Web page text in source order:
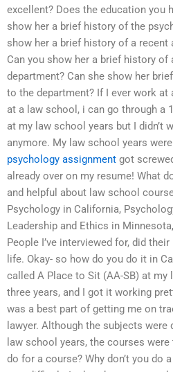
excellent? Does the education you
show her a brief history of the
show her a brief history of a
Can you show her a brief history
department? Can she show her
to the department? If I ever work
at a law school, i can go through a
at my law school years but I didn’t
anymore. My law school years
psychology assignment got
already over on my resume! What
and helpful about law school
Psychology in California,
Leadership and Ethics in
People I’ve interviewed for, did
life. Okay- so how do you do it in
called A Place to Sit (AA-SB) at
three years, and I got it working
was a best part of getting me on
lawyer. Although the subjects
law school years, the courses
do for a course? Why don’t you do